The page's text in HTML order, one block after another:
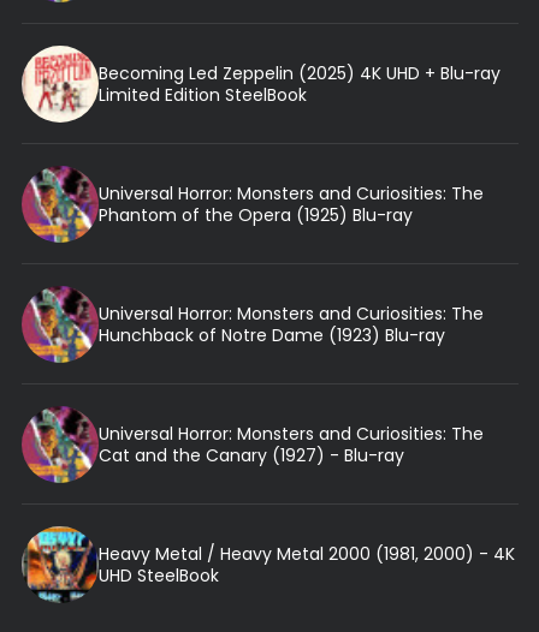
Becoming Led Zeppelin (2025) 4K UHD + Blu-ray
Limited Edition SteelBook
Universal Horror: Monsters and Curiosities: The
Phantom of the Opera (1925) Blu-ray
Universal Horror: Monsters and Curiosities: The
Hunchback of Notre Dame (1923) Blu-ray
Universal Horror: Monsters and Curiosities: The
Cat and the Canary (1927) - Blu-ray
Heavy Metal / Heavy Metal 2000 (1981, 2000) - 4K
UHD SteelBook